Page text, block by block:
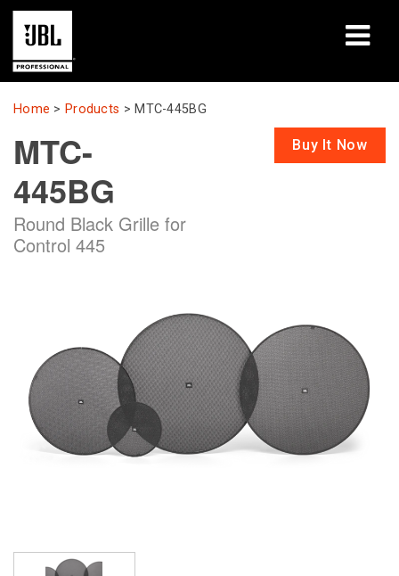
Products
Case Studies
Learning Sessions
Training
Where To Buy & Connect
Support
Language/Region
Home > Products > MTC-445BG
MTC-
445BG
Round Black Grille for
Control 445
Buy It Now